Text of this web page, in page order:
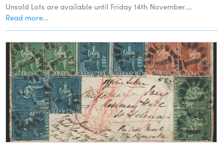
Unsold Lots are available until Friday 14th November.…
Read more...